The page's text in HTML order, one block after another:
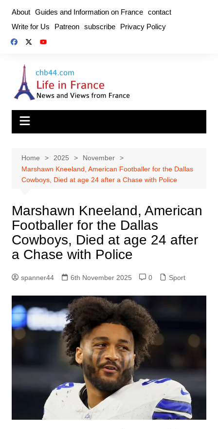
content
About Guides and Information on France contact
Write for Us
Patreon subscribe Privacy Policy
Home 2025
November
Marshawn Kneeland, American Footballer for the Dallas
Cowboys, Died at age 24 after a Chase with Police
Marshawn Kneeland, American
Footballer for the Dallas
Cowboys, Died at age 24 after
a Chase with Police
spanner44 6th November 2025 0 Sport